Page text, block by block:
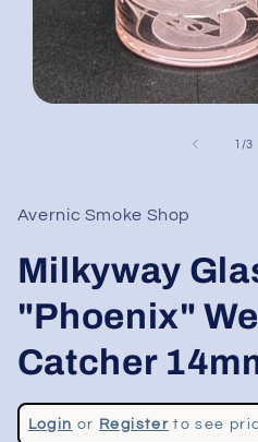
1 /of
3
Avernic Smoke Shop
Milkyway
"Phoenix"
Catcher
Regular
Login or Registerto see